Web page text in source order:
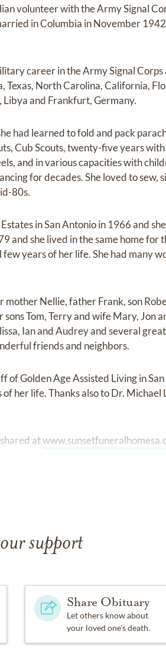
volunteer with the Army Signal
in Columbia in November
career in the Army Signal Corps
Texas, North Carolina, California,
Libya and Frankfurt, Germany.
had learned to fold and pack
Cub Scouts, twenty-five years
and in various capacities with
for decades. She loved to sew,
80s.
in San Antonio in 1966 and
and she lived in the same home for
years of her life. She had many
mother Nellie, father Frank, son
Tom, Terry and wife Mary, Jon
Ian and Audrey and several
friends and neighbors.
of Golden Age Assisted Living in
her life. Thanks also to Dr. Michael
at
support
Share Obituary
Let others know about
your loved one's death.